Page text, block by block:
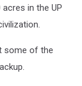
in the UP
some of the